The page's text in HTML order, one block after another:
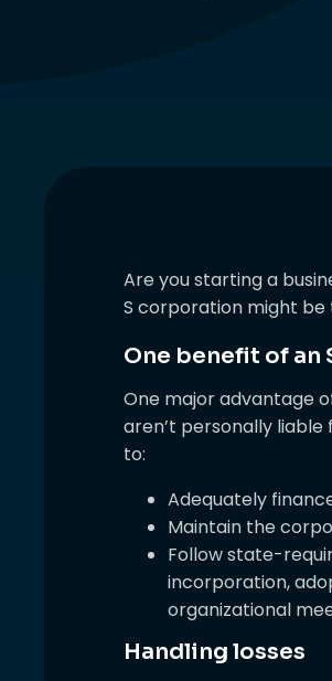
Are you starting a
S corporation might
One benefit of
One major advantage
aren’t personally
to:
Adequately
Maintain the
Follow state-
incorporation,
organizational
Handling losses